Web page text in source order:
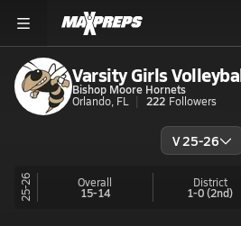
Varsity Girls
Bishop Moore Hornets
Orlando, FL
222 Followers
V 25-26
25-26 Overall
15-14
District
1-0(2nd)